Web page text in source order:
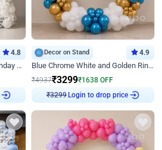
4.8
White And Silver Chrome Birthday Decor
Decor on Stand 4.9
Blue Chrome White and Golden Ring Birthday Decor
₹4937₹3299₹1638 OFF
₹3299 Login to drop price